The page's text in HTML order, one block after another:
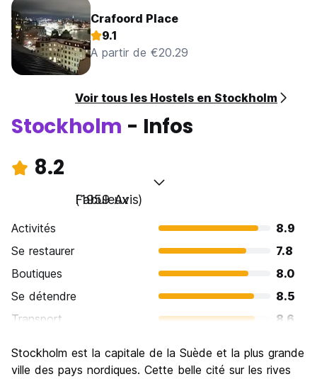
Crafoord Place
9.1
A partir de €20.29
Voir tous les Hostels en Stockholm
Stockholm - Infos
8.2
Fabuleux
(1959 Avis)
Activités
8.9
Se restaurer
7.8
Boutiques
8.0
Se détendre
8.5
Transport
8.6
Culture
9.1
Stockholm est la capitale de la Suède et la plus grande
ville des pays nordiques. Cette belle cité sur les rives